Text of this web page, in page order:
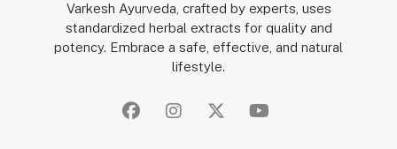
Varkesh Ayurveda, crafted by experts, uses
standardized herbal extracts for quality and
potency. Embrace a safe, effective, and natural
lifestyle.